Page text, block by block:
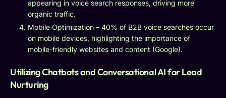
appearing in voice search responses, driving more
organic traffic.
Mobile Optimization – 40% of B2B voice searches occur
on mobile devices, highlighting the importance of
mobile-friendly websites and content (Google).
Utilizing Chatbots and Conversational AI for Lead
Nurturing